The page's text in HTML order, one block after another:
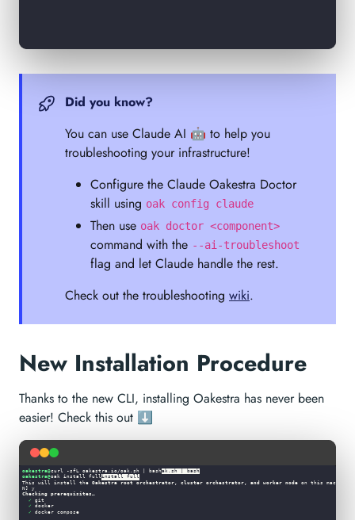
Did you know?
You can use Claude AI 🤖 to help you
troubleshooting your infrastructure!
Configure the Claude Oakestra Doctor
skill using oak config claude
Then use oak doctor <component>
command with the --ai-troubleshoot
flag and let Claude handle the rest.
Check out the troubleshooting wiki.
New Installation Procedure
Thanks to the new CLI, installing Oakestra has never been
easier! Check this out ⬇︎
oakestra@curl -sfL oakestra.io/oak.sh | bashak.sh | bash
oakestra@oak install fullinstall full
This will install the Oakestra root orchestrator, cluster orchestrator, and worker node on this machine.
N]
Checking prerequisites…
✓
✓
✓
docker